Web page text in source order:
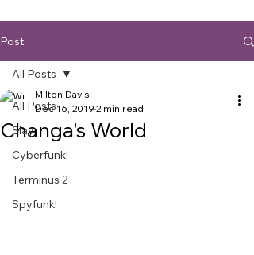
Post
All Posts
Slay
Cyberfunk!
Terminus 2
Spyfunk!
All Posts
Changa's World
Milton Davis
Dec 16, 2019 2 min read